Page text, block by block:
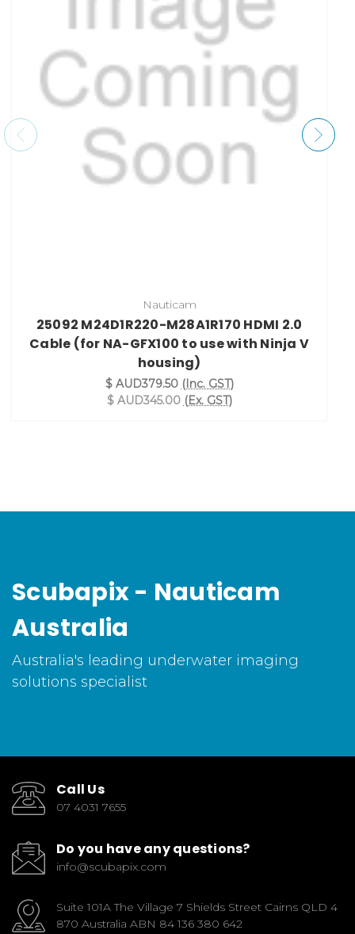
Nauticam
25092 M24D1R220-M28A1R170 HDMI 2.0
Cable (for NA-GFX100 to use with Ninja V
housing)
$ AUD379.50 (Inc. GST)
$ AUD345.00 (Ex. GST)
Scubapix - Nauticam
Australia
Australia's leading underwater imaging
solutions specialist
Call Us
07 4031 7655
Do you have any questions?
info@scubapix.com
Suite 101A The Village 7 Shields Street Cairns QLD 4
870 Australia ABN 84 136 380 642